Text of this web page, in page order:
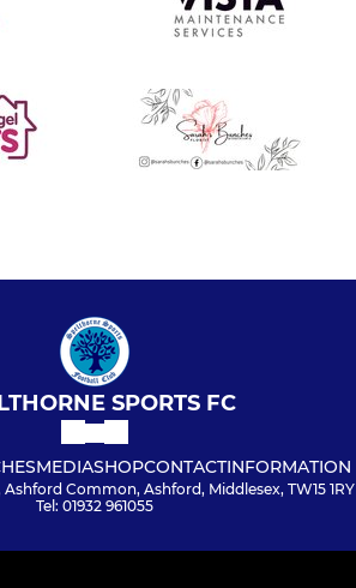
SPORTS FC
MEDIASHOPCONTACTINFORMATION
Ashford Common, Ashford, Middlesex, TW15 1RY
Tel: 01932 961055